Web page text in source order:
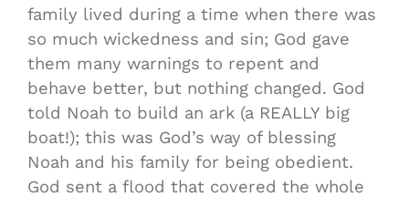
family lived during a time when there was
so much wickedness and sin; God gave
them many warnings to repent and
behave better, but nothing changed. God
told Noah to build an ark (a REALLY big
boat!); this was God’s way of blessing
Noah and his family for being obedient.
God sent a flood that covered the whole